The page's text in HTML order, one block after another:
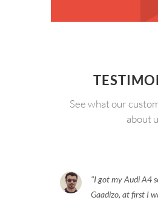
See what our
about
I got my Audi A4
Gaadizo, at first I